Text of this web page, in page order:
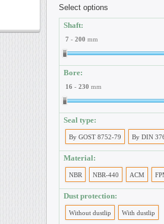
Select options
Shaft:
7 - 200 mm
Bore:
16 - 230 mm
Seal type:
By GOST 8752-79 By DIN
Material:
NBR NBR-440 ACM
Dust protection:
Without dustlip With dustlip